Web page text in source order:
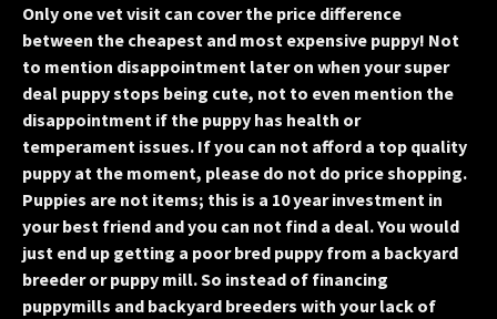
Only one vet visit can cover the price difference
between the cheapest and most expensive puppy! Not
to mention disappointment later on when your super
deal puppy stops being cute, not to even mention the
disappointment if the puppy has health or
temperament issues. If you can not afford a top quality
puppy at the moment, please do not do price shopping.
Puppies are not items; this is a 10 year investment in
your best friend and you can not find a deal. You would
just end up getting a poor bred puppy from a backyard
breeder or puppy mill. So instead of financing
puppymills and backyard breeders with your lack of